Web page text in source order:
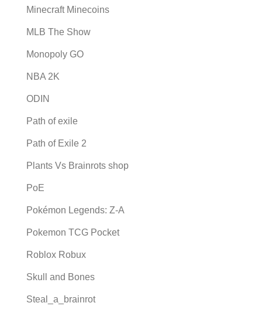
Minecraft Minecoins
MLB The Show
Monopoly GO
NBA 2K
ODIN
Path of exile
Path of Exile 2
Plants Vs Brainrots shop
PoE
Pokémon Legends: Z-A
Pokemon TCG Pocket
Roblox Robux
Skull and Bones
Steal_a_brainrot